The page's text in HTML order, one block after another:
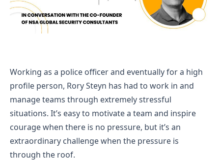
Working as a police officer and eventually for a high
profile person, Rory Steyn has had to work in and
manage teams through extremely stressful
situations. It’s easy to motivate a team and inspire
courage when there is no pressure, but it’s an
extraordinary challenge when the pressure is
through the roof.